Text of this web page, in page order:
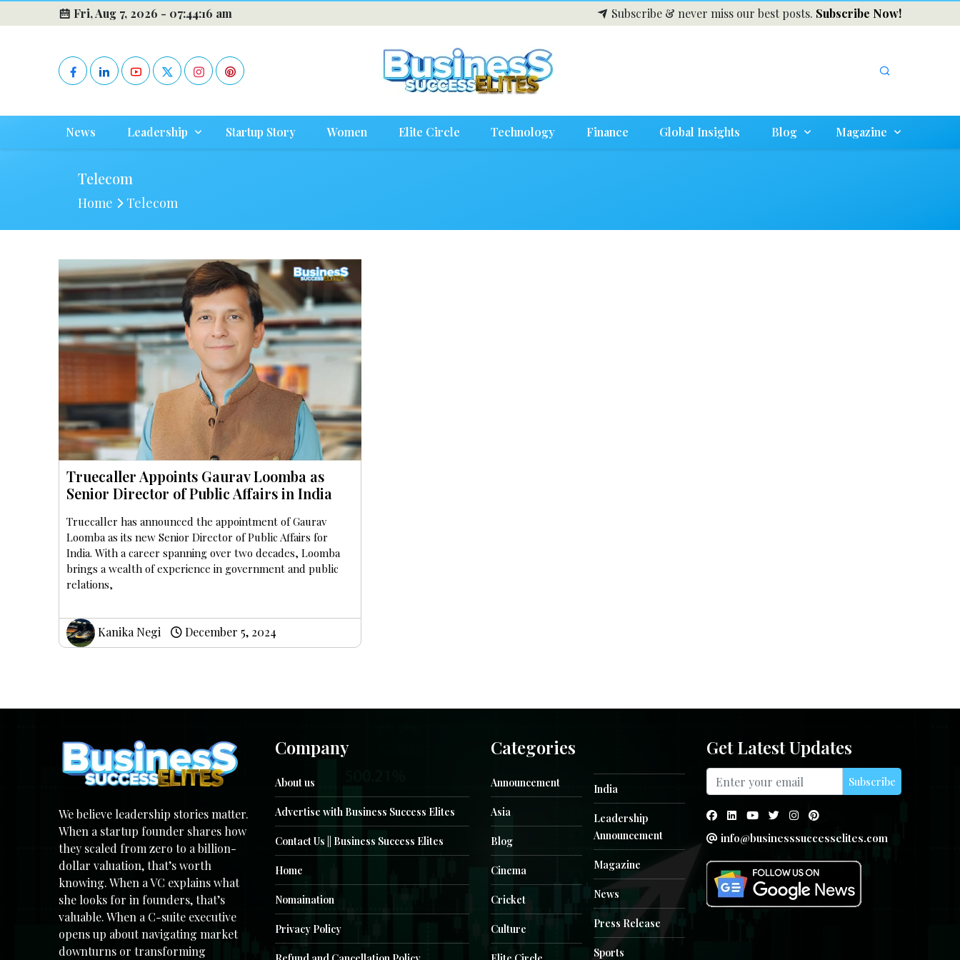
Fri, Aug 7, 2026 - 07:44:16 am Subscribe & never miss our best posts. Subscribe Now!
News Leadership Startup Story Women Elite Circle Technology Finance Global Insights Blog Magazine
Telecom
Home Telecom
Truecaller Appoints Gaurav Loomba as
Senior Director of Public Affairs in India
Truecaller has announced the appointment of Gaurav
Loomba as its new Senior Director of Public Affairs for
India. With a career spanning over two decades, Loomba
brings a wealth of experience in government and public
relations,
Kanika Negi December 5, 2024
We believe leadership stories matter.
When a startup founder shares how
they scaled from zero to a billion-
dollar valuation, that’s worth
knowing. When a VC explains what
she looks for in founders, that’s
valuable. When a C-suite executive
opens up about navigating market
downturns or transforming
Company
About us
Advertise with Business Success Elites
Contact Us || Business Success Elites
Home
Nomaination
Privacy Policy
Categories
Announcement
Asia
Blog
Cinema
Cricket
Culture
India
Leadership
Announcement
Magazine
News
Press Release
Sports
Get Latest Updates
Subscribe
info@businesssuccesselites.com